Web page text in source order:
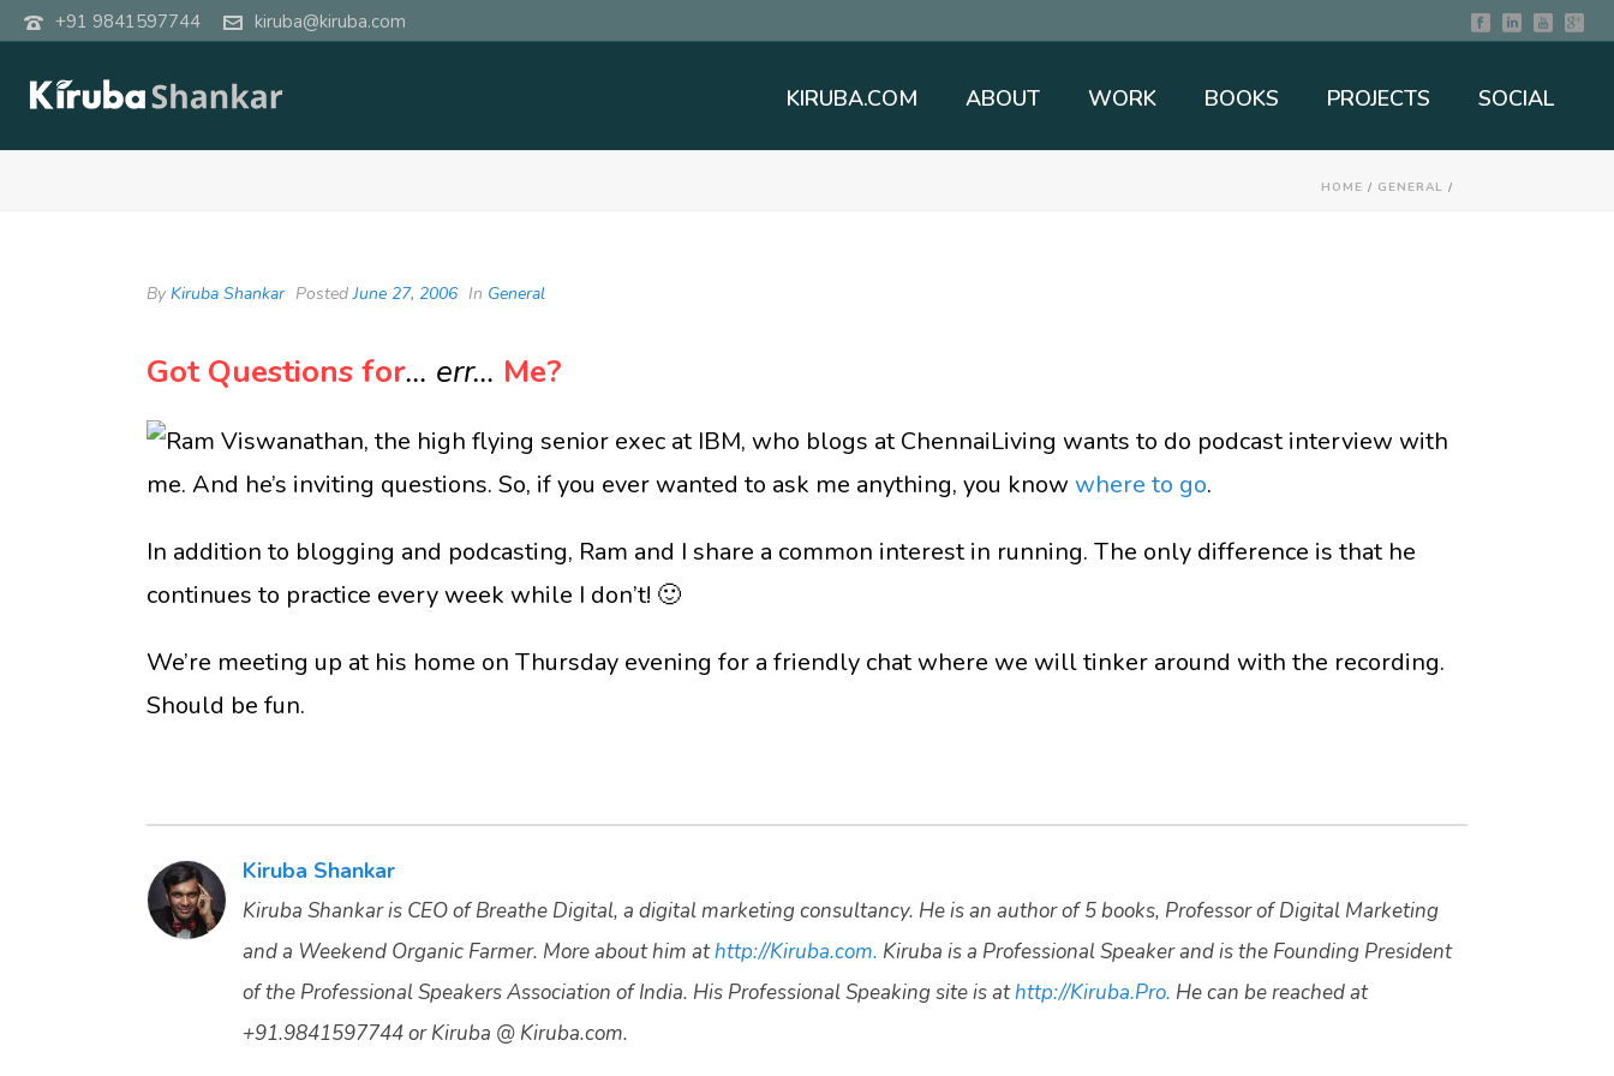
+91 9841597744 kiruba@kiruba.com
KIRUBA.COM ABOUT WORK BOOKS PROJECTS SOCIAL
HOME / GENERAL /
By Kiruba Shankar PostedJune 27, 2006 In General
Got Questions for… err… Me?
Ram Viswanathan, the high flying senior exec at IBM, who blogs at ChennaiLiving wants to do podcast interview with
me. And he’s inviting questions. So, if you ever wanted to ask me anything, you know where to go.
In addition to blogging and podcasting, Ram and I share a common interest in running. The only difference is that he
continues to practice every week while I don’t! 🙂
We’re meeting up at his home on Thursday evening for a friendly chat where we will tinker around with the recording.
Should be fun.
Kiruba Shankar
Kiruba Shankar is CEO of Breathe Digital, a digital marketing consultancy. He is an author of 5 books, Professor of Digital Marketing
and a Weekend Organic Farmer. More about him athttp://Kiruba.com. Kiruba is a Professional Speaker and is the Founding President
of the Professional Speakers Association of India. His Professional Speaking site is athttp://Kiruba.Pro. He can be reached at
+91.9841597744 or Kiruba @ Kiruba.com.